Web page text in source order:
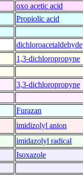
oxo acetic acid
Propiolic acid
dichloroacetaldehyde
1,3-dichloropropyne
3,3-dichloropropyne
Furazan
imidizolyl anion
imidazolyl radical
Isoxazole